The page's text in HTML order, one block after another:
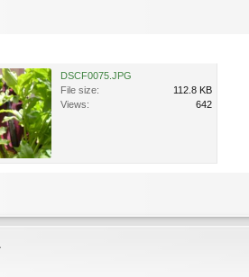
DSCF0075.JPG
File size:
112.8 KB
Views:
642